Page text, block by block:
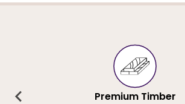
Premium Timber